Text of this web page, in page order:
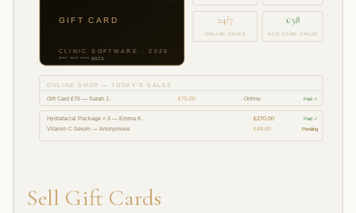
GIFT CARD
CLINIC SOFTWARE · 2025
**** **** **** 8823
24/7
ONLINE SALES
£58
AVG CARD VALUE
ONLINE SHOP — TODAY'S SALES
Gift Card £75 — Sarah J. £75.00 Paid ✓
· Online
Hydrafacial Package × 3 — Emma K. £270.00 Paid ✓
Vitamin C Serum — Anonymous £48.00 Pending
Sell Gift Cards